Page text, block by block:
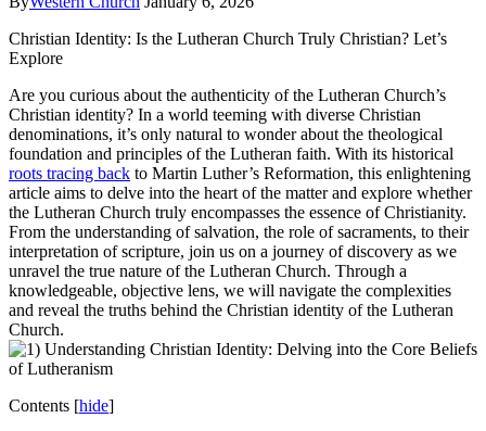
Christian Identity: Is the Lutheran Church Truly Christian? Let’s
Explore
Are you curious about the authenticity of the Lutheran Church’s
Christian identity? In a world teeming with diverse Christian
denominations, it’s only natural to wonder about the theological
foundation and principles of the Lutheran faith. With its historical
roots tracing back to Martin Luther’s Reformation, this enlightening
article aims to delve into the heart of the matter and explore whether
the Lutheran Church truly encompasses the essence of Christianity.
From the understanding of salvation, the role of sacraments, to their
interpretation of scripture, join us on a journey of discovery as we
unravel the true nature of the Lutheran Church. Through a
knowledgeable, objective lens, we will navigate the complexities
and reveal the truths behind the Christian identity of the Lutheran
Church.
Contents [hide]